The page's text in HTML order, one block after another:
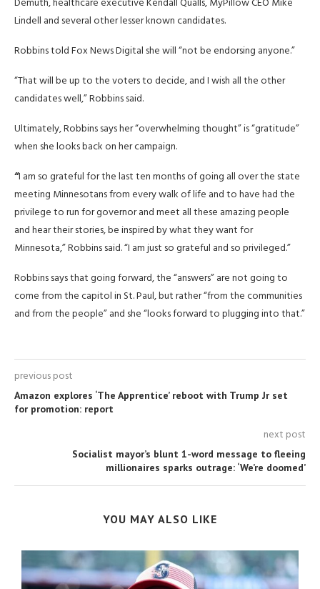
Demuth, healthcare executive Kendall Qualls, MyPillow CEO Mike
Lindell and several other lesser known candidates.
Robbins told Fox News Digital she will “not be endorsing anyone.”
“That will be up to the voters to decide, and I wish all the other
candidates well,” Robbins said.
Ultimately, Robbins says her “overwhelming thought” is “gratitude”
when she looks back on her campaign.
“I am so grateful for the last ten months of going all over the state
meeting Minnesotans from every walk of life and to have had the
privilege to run for governor and meet all these amazing people
and hear their stories, be inspired by what they want for
Minnesota,” Robbins said. “I am just so grateful and so privileged.”
Robbins says that going forward, the “answers” are not going to
come from the capitol in St. Paul, but rather “from the communities
and from the people” and she “looks forward to plugging into that.”
previous post
Amazon explores ‘The Apprentice’ reboot with Trump Jr set
for promotion: report
next post
Socialist mayor’s blunt 1-word message to fleeing
millionaires sparks outrage: ‘We’re doomed’
YOU MAY ALSO LIKE